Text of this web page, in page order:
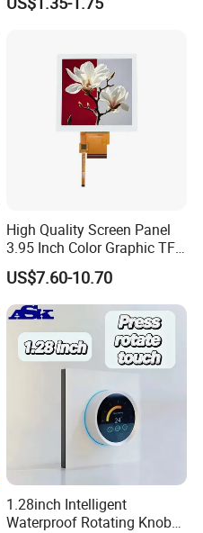
High Quality Screen Panel
3.95 Inch Color Graphic TFT
LCD Display
US$7.60-10.70
1.28inch Intelligent
Waterproof Rotating Knob